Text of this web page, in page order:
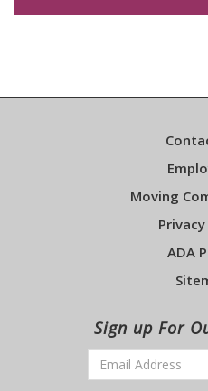
Moving
ADA
Sign up For
Email
*